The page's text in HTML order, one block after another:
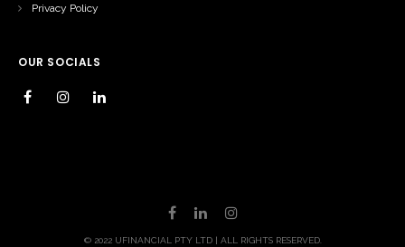
Privacy Policy
OUR SOCIALS
© 2022 UFINANCIAL PTY LTD | ALL RIGHTS RESERVED.